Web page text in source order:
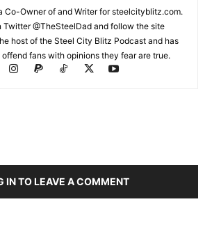
Co-Owner of and Writer for steelcityblitz.com.
Twitter @TheSteelDad and follow the site
host of the Steel City Blitz Podcast and has
fans with opinions they fear are true.
IN TO LEAVE A COMMENT